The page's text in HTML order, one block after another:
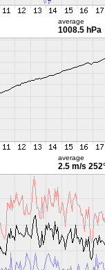
average
1008.5 hPa
average
2.5 m/s